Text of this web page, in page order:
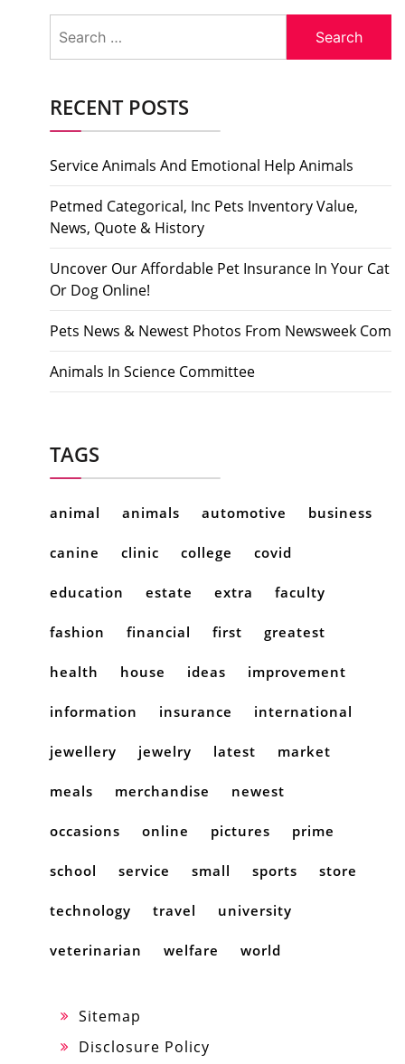
for:
RECENT POSTS
Service Animals And Emotional Help Animals
Petmed Categorical, Inc Pets Inventory Value,
News, Quote & History
Uncover Our Affordable Pet Insurance In Your Cat
Or Dog Online!
Pets News & Newest Photos From Newsweek Com
Animals In Science Committee
TAGS
animal animals automotive business
canine clinic college covid
education estate extra faculty
fashion financial first greatest
health house ideas improvement
information insurance international
jewellery jewelry latest market
meals merchandise newest
occasions online pictures prime
school service small sports store
technology travel university
veterinarian welfare world
Sitemap
Disclosure Policy